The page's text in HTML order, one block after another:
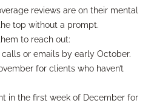
reviews are on their mental
top without a prompt.
to reach out:
or emails by early October.
for clients who haven’t
in the first week of December for